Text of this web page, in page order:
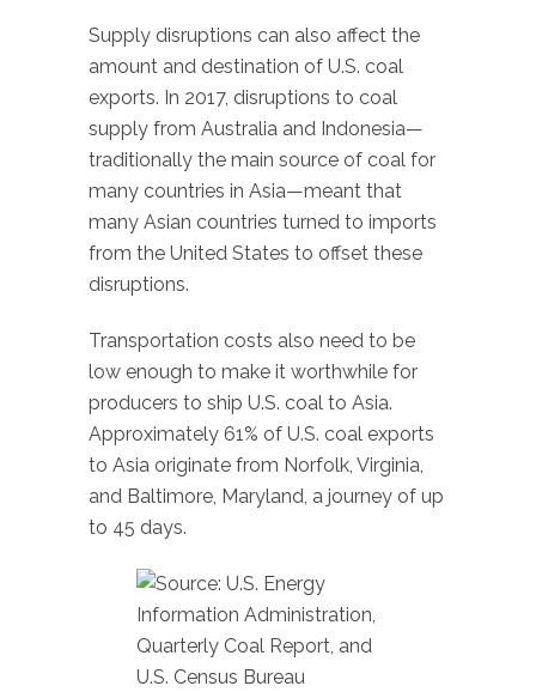
Supply disruptions can also affect the
amount and destination of U.S. coal
exports. In 2017, disruptions to coal
supply from Australia and Indonesia—
traditionally the main source of coal for
many countries in Asia—meant that
many Asian countries turned to imports
from the United States to offset these
disruptions.
Transportation costs also need to be
low enough to make it worthwhile for
producers to ship U.S. coal to Asia.
Approximately 61% of U.S. coal exports
to Asia originate from Norfolk, Virginia,
and Baltimore, Maryland, a journey of up
to 45 days.